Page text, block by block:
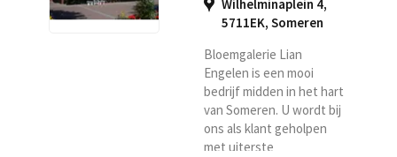
Wilhelminaplein 4,
5711EK, Someren
Bloemgalerie Lian
Engelen is een mooi
bedrijf midden in het hart
van Someren. U wordt bij
ons als klant geholpen
met uiterste